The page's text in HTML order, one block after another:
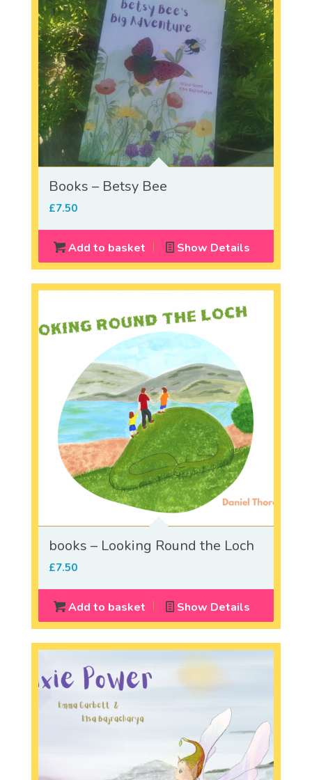
Books – Betsy Bee
£7.50
Add to basket Show Details
books – Looking Round the Loch
£7.50
Add to basket Show Details